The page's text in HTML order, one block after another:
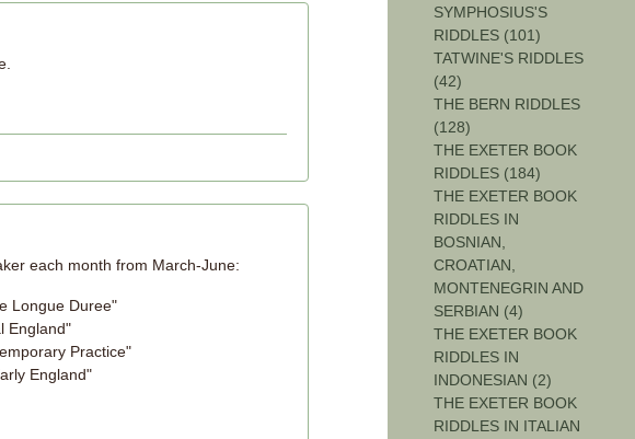
each month from March-June:
Longue Duree"
England"
Practice"
England"
SYMPHOSIUS'S
RIDDLES (101)
TATWINE'S RIDDLES
(42)
THE BERN RIDDLES
(128)
THE EXETER BOOK
RIDDLES (184)
THE EXETER BOOK
RIDDLES IN
BOSNIAN,
CROATIAN,
MONTENEGRIN AND
SERBIAN (4)
THE EXETER BOOK
RIDDLES IN
INDONESIAN (2)
THE EXETER BOOK
RIDDLES IN ITALIAN